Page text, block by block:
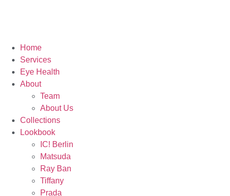
Home
Services
Eye Health
About
Team
About Us
Collections
Lookbook
IC! Berlin
Matsuda
Ray Ban
Tiffany
Prada